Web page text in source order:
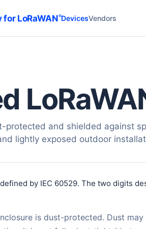
LoRaWAN®DevicesVendors
protected and shielded against
lightly exposed outdoor
by IEC 60529. The two digits
is dust-protected. Dust